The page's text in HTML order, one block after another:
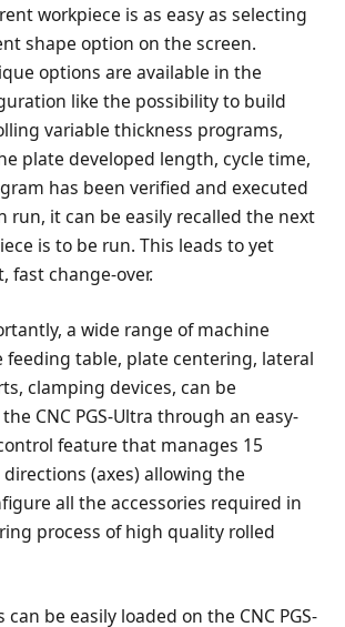
workpiece is as easy as selecting
shape option on the screen.
options are available in the
like the possibility to build
variable thickness programs,
plate developed length, cycle time,
has been verified and executed
run, it can be easily recalled the next
is to be run. This leads to yet
fast change-over.
a wide range of machine
feeding table, plate centering, lateral
clamping devices, can be
CNC PGS-Ultra through an easy-
feature that manages 15
(axes) allowing the
all the accessories required in
process of high quality rolled
be easily loaded on the CNC PGS-